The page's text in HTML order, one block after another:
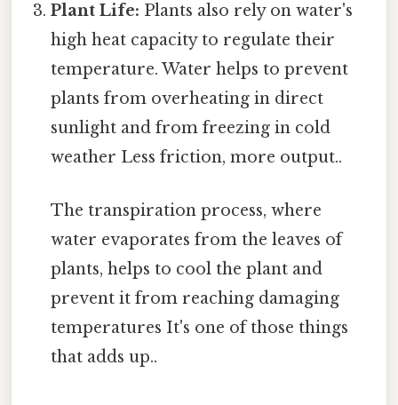
Plant Life: Plants also rely on water's
high heat capacity to regulate their
temperature. Water helps to prevent
plants from overheating in direct
sunlight and from freezing in cold
weather Less friction, more output..
The transpiration process, where
water evaporates from the leaves of
plants, helps to cool the plant and
prevent it from reaching damaging
temperatures It's one of those things
that adds up..